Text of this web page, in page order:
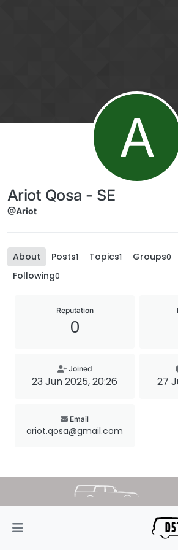
A
Ariot Qosa - SE
@Ariot
About Posts1 Topics1 Groups0
Following0
Reputation
0
Joined
23 Jun 2025, 20:26 27
Email
ariot.qosa@gmail.com